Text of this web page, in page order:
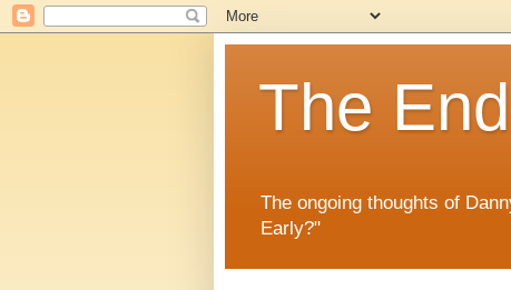
The
The ongoing thoughts of
Early?"